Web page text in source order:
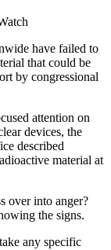
have failed to
that could be
by congressional
attention on
devices, the
described
material at
over into anger?
the signs.
any specific